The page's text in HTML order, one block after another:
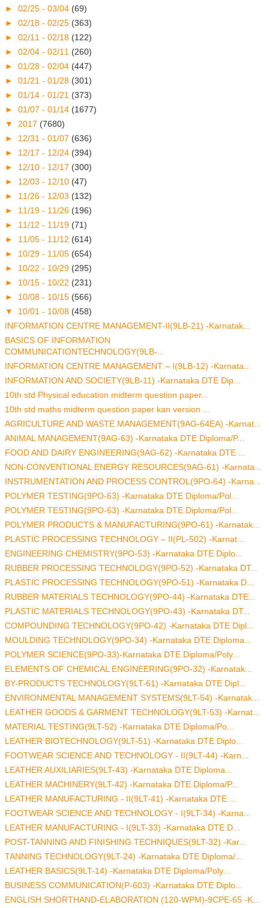
► 02/25 - 03/04 (69)
► 02/18 - 02/25 (363)
► 02/11 - 02/18 (122)
► 02/04 - 02/11 (260)
► 01/28 - 02/04 (447)
► 01/21 - 01/28 (301)
► 01/14 - 01/21 (373)
► 01/07 - 01/14 (1677)
▼ 2017 (7680)
► 12/31 - 01/07 (636)
► 12/17 - 12/24 (394)
► 12/10 - 12/17 (300)
► 12/03 - 12/10 (47)
► 11/26 - 12/03 (132)
► 11/19 - 11/26 (196)
► 11/12 - 11/19 (71)
► 11/05 - 11/12 (614)
► 10/29 - 11/05 (654)
► 10/22 - 10/29 (295)
► 10/15 - 10/22 (231)
► 10/08 - 10/15 (566)
▼ 10/01 - 10/08 (458)
INFORMATION CENTRE MANAGEMENT-II(9LB-21) -Karnatak...
BASICS OF INFORMATION
COMMUNICATIONTECHNOLOGY(9LB-...
INFORMATION CENTRE MANAGEMENT – I(9LB-12) -Karnata...
INFORMATION AND SOCIETY(9LB-11) -Karnataka DTE Dip...
10th std Physical education midterm question paper...
10th std maths midterm question paper kan version ...
AGRICULTURE AND WASTE MANAGEMENT(9AG-64EA) -Karnat...
ANIMAL MANAGEMENT(9AG-63) -Karnataka DTE Diploma/P...
FOOD AND DAIRY ENGINEERING(9AG-62) -Karnataka DTE ...
NON-CONVENTIONAL ENERGY RESOURCES(9AG-61) -Karnata...
INSTRUMENTATION AND PROCESS CONTROL(9PO-64) -Karna...
POLYMER TESTING(9PO-63) -Karnataka DTE Diploma/Pol...
POLYMER TESTING(9PO-63) -Karnataka DTE Diploma/Pol...
POLYMER PRODUCTS & MANUFACTURING(9PO-61) -Karnatak...
PLASTIC PROCESSING TECHNOLOGY – II(PL-502) -Karnat...
ENGINEERING CHEMISTRY(9PO-53) -Karnataka DTE Diplo...
RUBBER PROCESSING TECHNOLOGY(9PO-52) -Karnataka DT...
PLASTIC PROCESSING TECHNOLOGY(9PO-51) -Karnataka D...
RUBBER MATERIALS TECHNOLOGY(9PO-44) -Karnataka DTE...
PLASTIC MATERIALS TECHNOLOGY(9PO-43) -Karnataka DT...
COMPOUNDING TECHNOLOGY(9PO-42) -Karnataka DTE Dipl...
MOULDING TECHNOLOGY(9PO-34) -Karnataka DTE Diploma...
POLYMER SCIENCE(9PO-33)-Karnataka DTE Diploma/Poly...
ELEMENTS OF CHEMICAL ENGINEERING(9PO-32) -Karnatak...
BY-PRODUCTS TECHNOLOGY(9LT-61) -Karnataka DTE Dipl...
ENVIRONMENTAL MANAGEMENT SYSTEMS(9LT-54) -Karnatak...
LEATHER GOODS & GARMENT TECHNOLOGY(9LT-53) -Karnat...
MATERIAL TESTING(9LT-52) -Karnataka DTE Diploma/Po...
LEATHER BIOTECHNOLOGY(9LT-51) -Karnataka DTE Diplo...
FOOTWEAR SCIENCE AND TECHNOLOGY - II(9LT-44) -Karn...
LEATHER AUXILIARIES(9LT-43) -Karnataka DTE Diploma...
LEATHER MACHINERY(9LT-42) -Karnataka DTE Diploma/P...
LEATHER MANUFACTURING - II(9LT-41) -Karnataka DTE ...
FOOTWEAR SCIENCE AND TECHNOLOGY - I(9LT-34) -Karna...
LEATHER MANUFACTURING - I(9LT-33) -Karnataka DTE D...
POST-TANNING AND FINISHING TECHNIQUES(9LT-32) -Kar...
TANNING TECHNOLOGY(9LT-24) -Karnataka DTE Diploma/...
LEATHER BASICS(9LT-14) -Karnataka DTE Diploma/Poly...
BUSINESS COMMUNICATION(P-603) -Karnataka DTE Diplo...
ENGLISH SHORTHAND-ELABORATION (120-WPM)-9CPE-65 -K...